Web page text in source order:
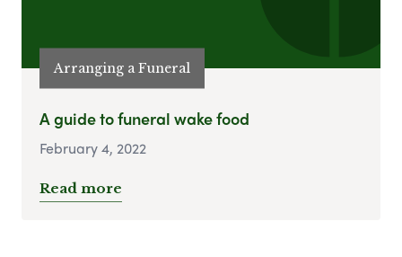
Arranging a Funeral
A guide to funeral wake food
February 4, 2022
Read more